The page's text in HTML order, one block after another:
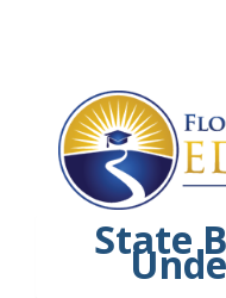
State